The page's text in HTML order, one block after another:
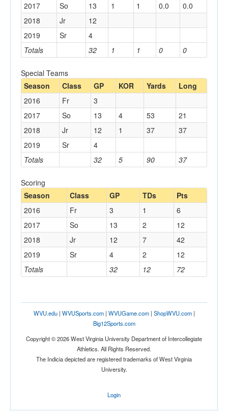
Totals 32 1 1 0 0
2017
So 13 1 1 0.0
0.0
2018
Jr
12
2019
Sr 4
Special Teams
Season
Class GP KOR Yards Long
Totals 32 5 90 37
2016 Fr
3
2017
So 13 4 53
21
2018
Jr 12 1 37
37
2019
Sr 4
Scoring
Season
Class GP TDs Pts
Totals 32 12 72
2016 Fr 3 1
6
2017
So 13 2
12
2018
Jr 12 7
42
2019
Sr 4 2 12
WVU.edu| WVUSports.com| WVUGame.com| ShopWVU.com|
Big12Sports.com
Copyright © 2026 West Virginia University Department of Intercollegiate
Athletics. All Rights Reserved.
The Indicia depicted are registered trademarks of West Virginia
University.
Login